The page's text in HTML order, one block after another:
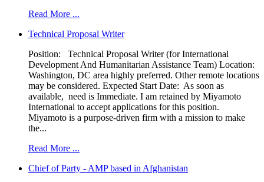
Read More ...
Technical Proposal Writer
Position: Technical Proposal Writer (for International
Development And Humanitarian Assistance Team) Location:
Washington, DC area highly preferred. Other remote locations
may be considered. Expected Start Date: As soon as
available, need is Immediate. I am retained by Miyamoto
International to accept applications for this position.
Miyamoto is a purpose-driven firm with a mission to make
the...
Read More ...
Chief of Party - AMP based in Afghanistan